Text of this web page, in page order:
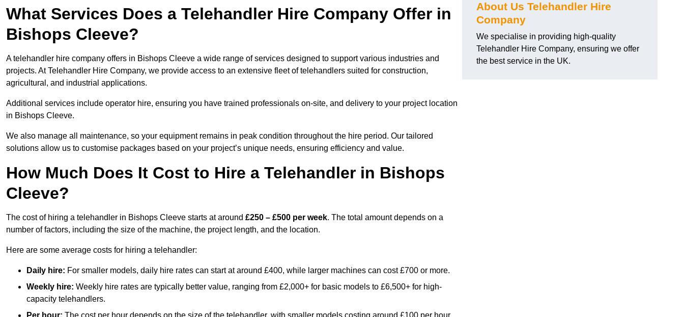
What Services Does a Telehandler Hire Company Offer in
Bishops Cleeve?
A telehandler hire company offers in Bishops Cleeve a wide range of services designed to support various industries and
projects. At Telehandler Hire Company, we provide access to an extensive fleet of telehandlers suited for construction,
agricultural, and industrial applications.
Additional services include operator hire, ensuring you have trained professionals on-site, and delivery to your project location
in Bishops Cleeve.
We also manage all maintenance, so your equipment remains in peak condition throughout the hire period. Our tailored
solutions allow us to customise packages based on your project’s unique needs, ensuring efficiency and value.
How Much Does It Cost to Hire a Telehandler in Bishops
Cleeve?
The cost of hiring a telehandler in Bishops Cleeve starts at around £250 – £500 per week. The total amount depends on a
number of factors, including the size of the machine, the project length, and the location.
Here are some average costs for hiring a telehandler:
Daily hire: For smaller models, daily hire rates can start at around £400, while larger machines can cost £700 or more.
Weekly hire: Weekly hire rates are typically better value, ranging from £2,000+ for basic models to £6,500+ for high-
capacity telehandlers.
About Us Telehandler Hire
Company
We specialise in providing high-quality
Telehandler Hire Company, ensuring we offer
the best service in the UK.